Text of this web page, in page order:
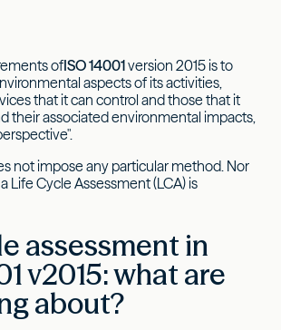
ofISO 14001version 2015 is to
aspects of its activities,
that it can control and those that it
their associated environmental impacts,
not impose any particular method. Nor
Life Cycle Assessment (LCA) is
assessment in
v2015: what are
about?